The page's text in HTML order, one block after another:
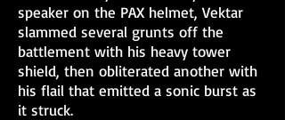
speaker on the PAX helmet, Vektar
slammed several grunts off the
battlement with his heavy tower
shield, then obliterated another with
his flail that emitted a sonic burst as
it struck.